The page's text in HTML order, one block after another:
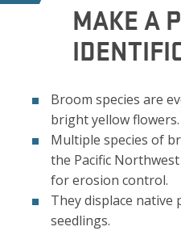
MAKE A
Broom species are
bright yellow flowers.
Multiple species of
the Pacific
for erosion control.
They displace
seedlings.